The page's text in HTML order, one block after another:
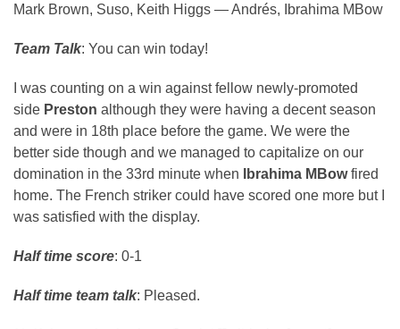
Mark Brown, Suso, Keith Higgs — Andrés, Ibrahima MBow
Team Talk: You can win today!
I was counting on a win against fellow newly-promoted
side Preston although they were having a decent season
and were in 18th place before the game. We were the
better side though and we managed to capitalize on our
domination in the 33rd minute when
Ibrahima MBowfired
home. The French striker could have scored one more but I
was satisfied with the display.
Half time score: 0-1
Half time team talk: Pleased.